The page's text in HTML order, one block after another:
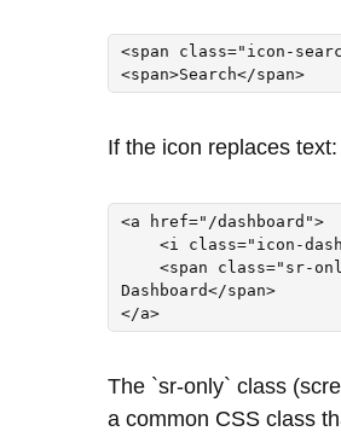
<span class="icon-
<span>Search</span>
If the icon replaces text:
<a href="/dashboard">
Dashboard</span>
</a>
The `sr-only` class
a common CSS class